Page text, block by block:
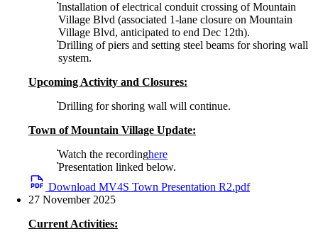
Installation of electrical conduit crossing of Mountain
Village Blvd (associated 1-lane closure on Mountain
Village Blvd, anticipated to end Dec 12th).
Drilling of piers and setting steel beams for shoring wall
system.
Upcoming Activity and Closures:
Drilling for shoring wall will continue.
Town of Mountain Village Update:
Watch the recordinghere
Presentation linked below.
Download MV4S Town Presentation R2.pdf
27 November 2025
Current Activities: